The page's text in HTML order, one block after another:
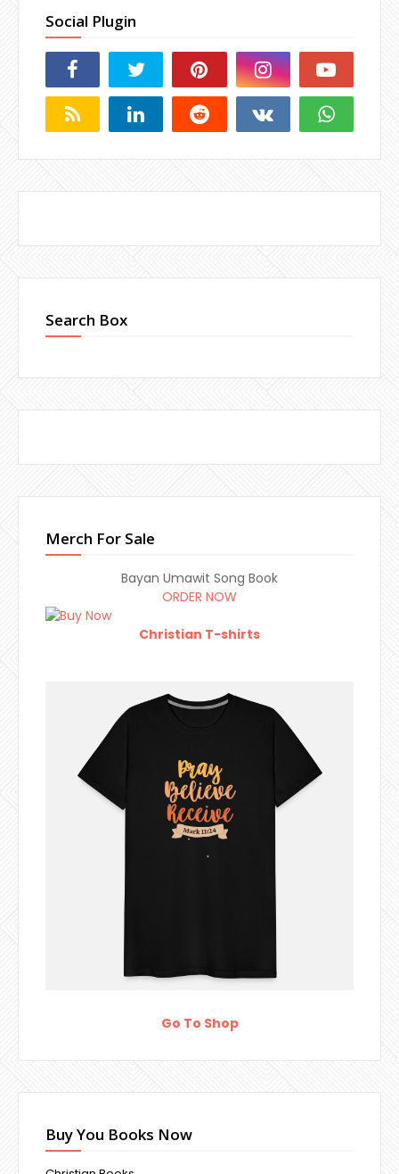
Social Plugin
Search Box
Merch For Sale
Bayan Umawit Song Book
ORDER NOW
Christian T-shirts
Go To Shop
Buy You Books Now